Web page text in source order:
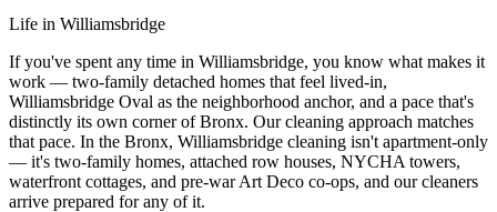
Life in Williamsbridge
If you've spent any time in Williamsbridge, you know what makes it
work — two-family detached homes that feel lived-in,
Williamsbridge Oval as the neighborhood anchor, and a pace that's
distinctly its own corner of Bronx. Our cleaning approach matches
that pace. In the Bronx, Williamsbridge cleaning isn't apartment-only
— it's two-family homes, attached row houses, NYCHA towers,
waterfront cottages, and pre-war Art Deco co-ops, and our cleaners
arrive prepared for any of it.